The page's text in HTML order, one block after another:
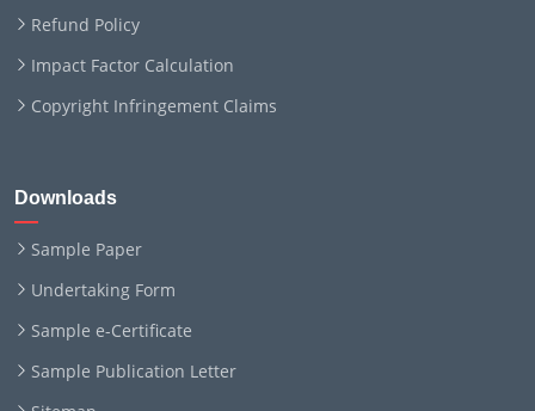
Refund Policy
Impact Factor Calculation
Copyright Infringement Claims
Downloads
Sample Paper
Undertaking Form
Sample e-Certificate
Sample Publication Letter